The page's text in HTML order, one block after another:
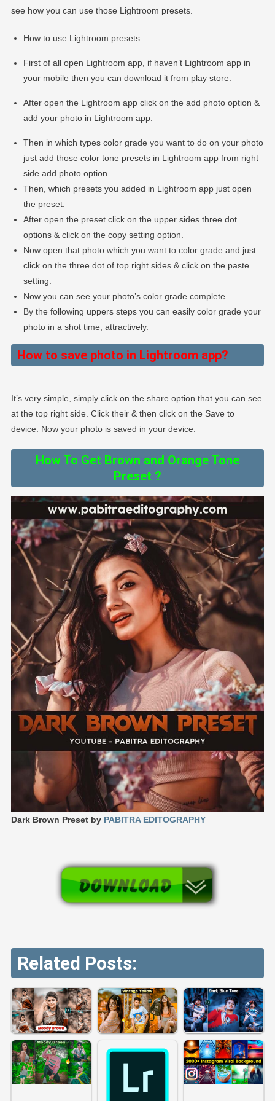
see how you can use those Lightroom presets.
How to use Lightroom presets
First of all open Lightroom app, if haven’t Lightroom app in
your mobile then you can download it from play store.
After open the Lightroom app click on the add photo option &
add your photo in Lightroom app.
Then in which types color grade you want to do on your photo
just add those color tone presets in Lightroom app from right
side add photo option.
Then, which presets you added in Lightroom app just open
the preset.
After open the preset click on the upper sides three dot
options & click on the copy setting option.
Now open that photo which you want to color grade and just
click on the three dot of top right sides & click on the paste
setting.
Now you can see your photo’s color grade complete
By the following uppers steps you can easily color grade your
photo in a shot time, attractively.
How to save photo in Lightroom app?
It’s very simple, simply click on the share option that you can see
at the top right side. Click their & then click on the Save to
device. Now your photo is saved in your device.
How To Get Brown and Orange Tone
Preset ?
Dark Brown Preset by PABITRA EDITOGRAPHY
Related Posts: